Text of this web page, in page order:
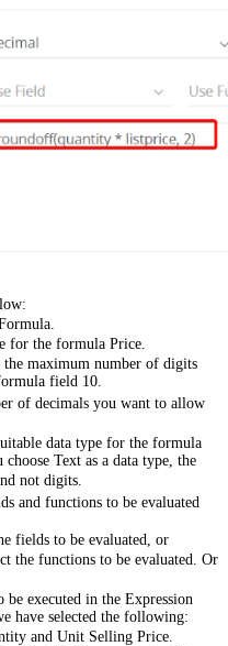
for the formula Price.
maximum number of digits
field 10.
of decimals you want to allow
data type for the formula
Text as a data type, the
not digits.
and functions to be evaluated
fields to be evaluated, or
the functions to be evaluated. Or
executed in the Expression
have selected the following:
and Unit Selling Price.